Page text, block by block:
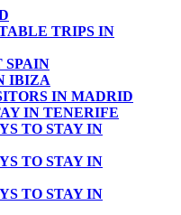
TRIPS IN
SPAIN
IBIZA
IN MADRID
IN TENERIFE
TO STAY IN
TO STAY IN
TO STAY IN